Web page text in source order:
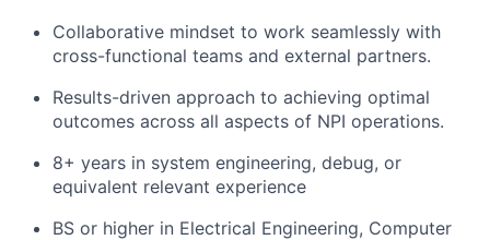
Collaborative mindset to work seamlessly with
cross-functional teams and external partners.
Results-driven approach to achieving optimal
outcomes across all aspects of NPI operations.
8+ years in system engineering, debug, or
equivalent relevant experience
BS or higher in Electrical Engineering, Computer